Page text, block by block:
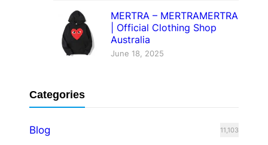
MERTRA – MERTRAMERTRA
| Official Clothing Shop
Australia
June 18, 2025
Categories
Blog 11,103